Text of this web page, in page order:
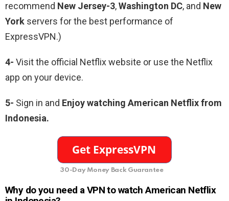
recommend New Jersey-3,Washington DC, and New
York servers for the best performance of
ExpressVPN.)
4- Visit the official Netflix website or use the Netflix
app on your device.
5- Sign in and Enjoy watching American Netflix from
Indonesia.
30-Day Money Back Guarantee
Why do you need a VPN to watch American Netflix